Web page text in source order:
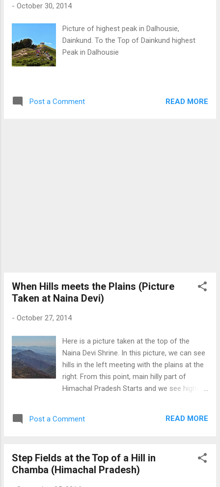
- October 30, 2014
Picture of highest peak in Dalhousie,
Dainkund. To the Top of Dainkund highest
Peak in Dalhousie
Post a Comment READ MORE
When Hills meets the Plains (Picture
Taken at Naina Devi)
- October 27, 2014
Here is a picture taken at the top of the
Naina Devi Shrine. In this picture, we can see
hills in the left meeting with the plains at the
right. From this point, main hilly part of
Himachal Pradesh Starts and we see higher
Post a Comment READ MORE
Step Fields at the Top of a Hill in
Chamba (Himachal Pradesh)